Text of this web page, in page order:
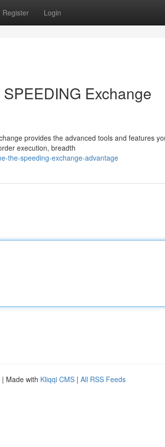
Register Login
Exchange
provides the advanced tools and features
execution, breadth
the-speeding-exchange-advantage
| Made with Kliqqi CMS | All RSS Feeds